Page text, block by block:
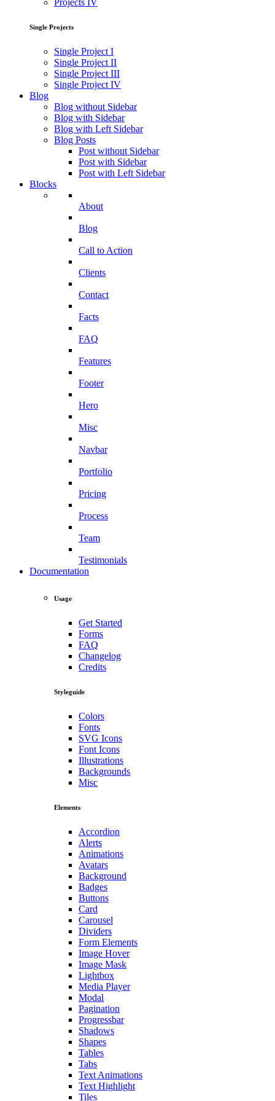
Projects IV
Single Projects
Single Project I
Single Project II
Single Project III
Single Project IV
Blog
Blog without Sidebar
Blog with Sidebar
Blog with Left Sidebar
Blog Posts
Post without Sidebar
Post with Sidebar
Post with Left Sidebar
Blocks
About
Blog
Call to Action
Clients
Contact
Facts
FAQ
Features
Footer
Hero
Misc
Navbar
Portfolio
Pricing
Process
Team
Testimonials
Documentation
Usage
Get Started
Forms
FAQ
Changelog
Credits
Styleguide
Colors
Fonts
SVG Icons
Font Icons
Illustrations
Backgrounds
Misc
Elements
Accordion
Alerts
Animations
Avatars
Background
Badges
Buttons
Card
Carousel
Dividers
Form Elements
Image Hover
Image Mask
Lightbox
Media Player
Modal
Pagination
Progressbar
Shadows
Shapes
Tables
Tabs
Text Animations
Text Highlight
Tiles